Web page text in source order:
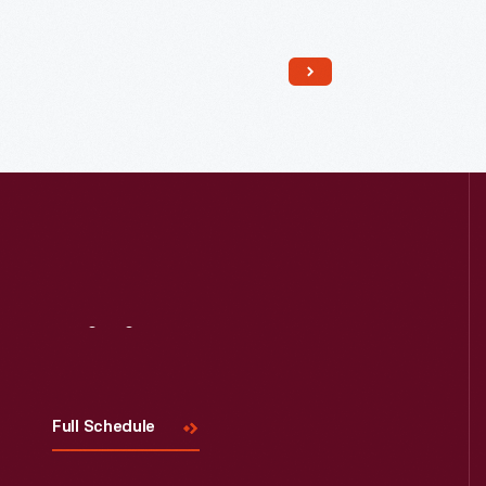
Full Schedule